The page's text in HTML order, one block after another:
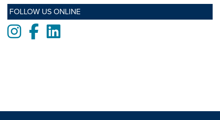
FOLLOW US ONLINE
Instagram
FacebookLinkedIn